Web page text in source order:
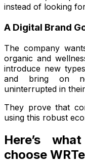
instead of looking
A Digital Brand
The company
organic and
introduce new
and bring on
uninterrupted in
They prove that
using this robust
Here’s
choose